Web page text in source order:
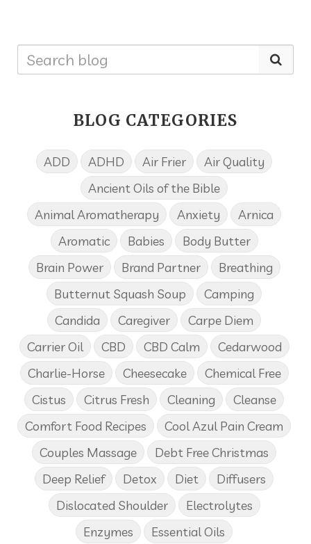
BLOG CATEGORIES
ADD ADHD Air Frier
Air Quality
Ancient Oils of the Bible
Animal Aromatherapy
Anxiety
Arnica
Aromatic
Babies
Body Butter
Brain Power
Brand Partner
Breathing
Butternut Squash Soup
Camping
Candida
Caregiver
Carpe Diem
Carrier Oil
CBD CBD Calm
Cedarwood
Charlie-Horse
Cheesecake
Chemical Free
Cistus
Citrus Fresh Cleaning
Cleanse
Comfort Food Recipes
Cool Azul Pain Cream
Couples Massage
Debt Free Christmas
Deep Relief
Detox Diet
Diffusers
Dislocated Shoulder
Electrolytes
Enzymes
Essential Oils